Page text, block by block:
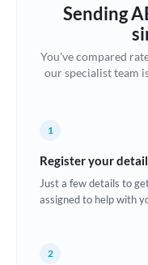
Brazil
Cyprus
Czech
Sending
You've compared
our specialist team
1
Register your
Just a few details to
assigned to help with
2